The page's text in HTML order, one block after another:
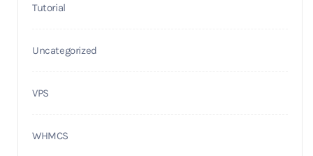
Tutorial
Uncategorized
VPS
WHMCS